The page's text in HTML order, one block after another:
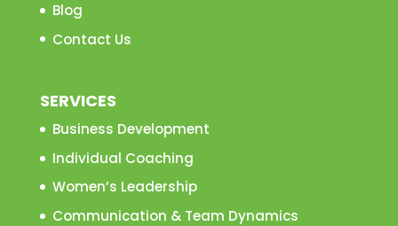
Blog
Contact Us
SERVICES
Business Development
Individual Coaching
Women’s Leadership
Communication & Team Dynamics